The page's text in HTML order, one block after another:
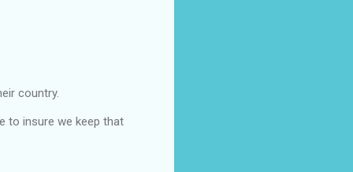
country.
to insure we keep that